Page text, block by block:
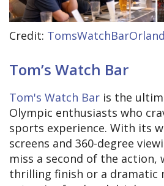
Credit:
Tom’s Watch Bar
Tom's Watch Bar is the
Olympic enthusiasts who
sports experience. With its
screens and 360-degree
miss a second of the action,
thrilling finish or a dramatic